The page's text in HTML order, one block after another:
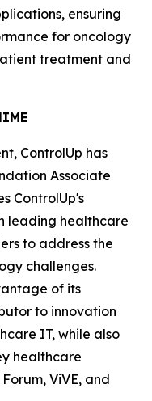
ensuring
for oncology
treatment and
ControlUp has
Associate
ControlUp's
leading healthcare
to address the
challenges.
of its
to innovation
IT, while also
healthcare
ViVE, and